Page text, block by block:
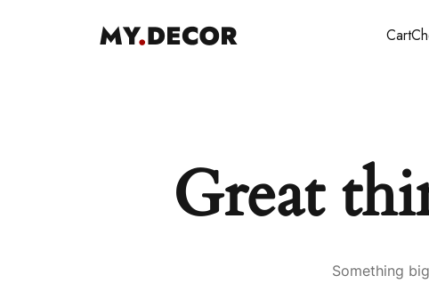
Cart
Great
Something